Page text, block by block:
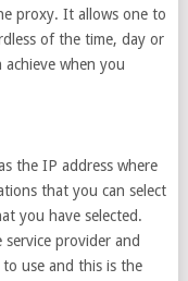
proxy. It allows one to
of the time, day or
when you
the IP address where
that you can select
you have selected.
provider and
use and this is the